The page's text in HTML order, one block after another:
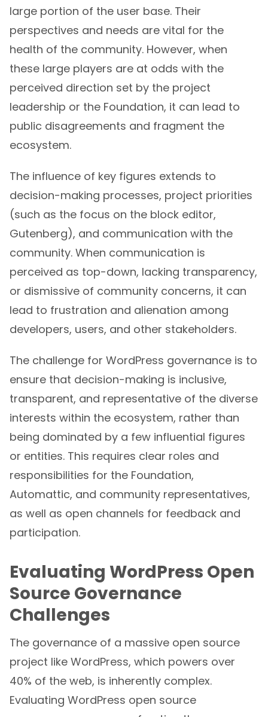
large portion of the user base. Their
perspectives and needs are vital for the
health of the community. However, when
these large players are at odds with the
perceived direction set by the project
leadership or the Foundation, it can lead to
public disagreements and fragment the
ecosystem.
The influence of key figures extends to
decision-making processes, project priorities
(such as the focus on the block editor,
Gutenberg), and communication with the
community. When communication is
perceived as top-down, lacking transparency,
or dismissive of community concerns, it can
lead to frustration and alienation among
developers, users, and other stakeholders.
The challenge for WordPress governance is to
ensure that decision-making is inclusive,
transparent, and representative of the diverse
interests within the ecosystem, rather than
being dominated by a few influential figures
or entities. This requires clear roles and
responsibilities for the Foundation,
Automattic, and community representatives,
as well as open channels for feedback and
participation.
Evaluating WordPress Open
Source Governance
Challenges
The governance of a massive open source
project like WordPress, which powers over
40% of the web, is inherently complex.
Evaluating WordPress open source